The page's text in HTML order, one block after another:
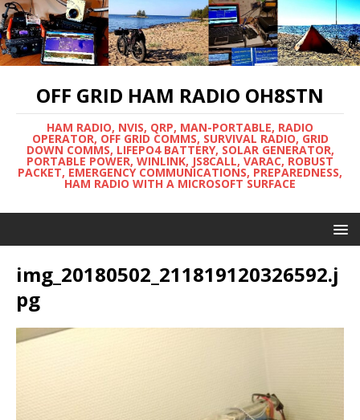
OFF GRID HAM RADIO OH8STN
HAM RADIO, NVIS, QRP, MAN-PORTABLE, RADIO
OPERATOR, OFF GRID COMMS, SURVIVAL RADIO, GRID
DOWN COMMS, LIFEPO4 BATTERY, SOLAR GENERATOR,
PORTABLE POWER, WINLINK, JS8CALL, VARAC, ROBUST
PACKET, EMERGENCY COMMUNICATIONS, PREPAREDNESS,
HAM RADIO WITH A MICROSOFT SURFACE
img_20180502_211819120326592.j
pg